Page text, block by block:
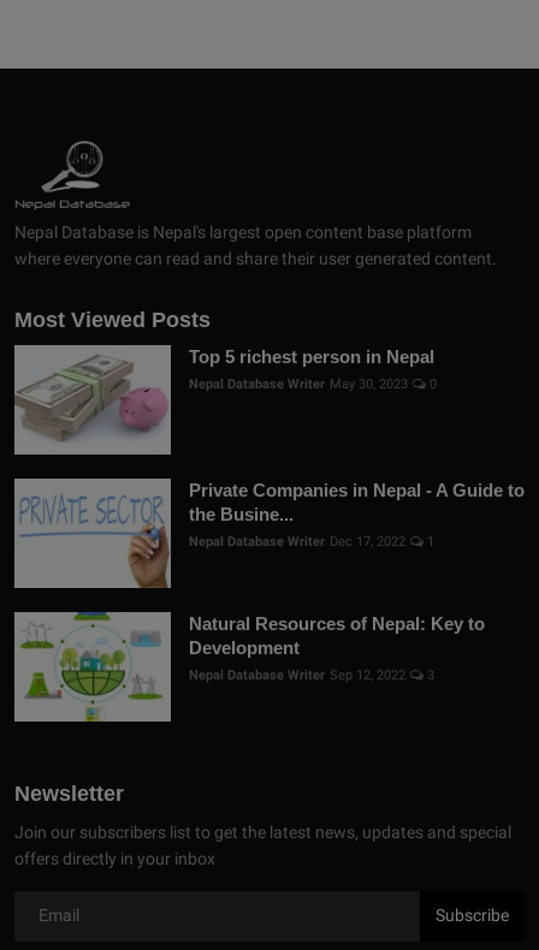
Nepal Database is Nepal's largest open content base platform
where everyone can read and share their user generated content.
Most Viewed Posts
Top 5 richest person in Nepal
Nepal Database Writer May 30, 2023 0
Private Companies in Nepal - A Guide to
the Busine...
Nepal Database Writer Dec 17, 2022 1
Natural Resources of Nepal: Key to
Development
Nepal Database Writer Sep 12, 2022 3
Newsletter
Join our subscribers list to get the latest news, updates and special
offers directly in your inbox
Subscribe